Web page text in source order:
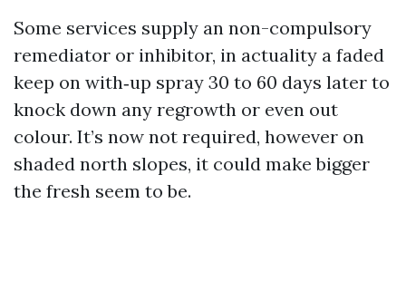
Some services supply an non-compulsory
remediator or inhibitor, in actuality a faded
keep on with‑up spray 30 to 60 days later to
knock down any regrowth or even out
colour. It’s now not required, however on
shaded north slopes, it could make bigger
the fresh seem to be.